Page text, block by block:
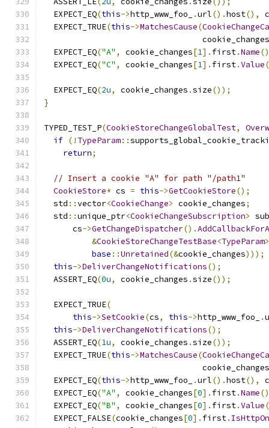
  EXPECT_EQ
(this->http_www_foo_ .url().host(),
  EXPECT_TRUE
(this->MatchesCause(
                                 cookie_changes
  EXPECT_EQ
("A" , cookie_changes[1]. first.Name
  EXPECT_EQ
("C" , cookie_changes[1]. first.Value
  EXPECT_EQ
(2u, cookie_changes .size());
}
TYPED_TEST_P(CookieStoreChangeGlobalTest,
if (! TypeParam::
return;
// Insert a cookie "A" for path "/path1"
CookieStore* cs = this->GetCookieStore();
  std
::vector<CookieChange> cookie_changes;
  std
::unique_ptr<CookieChangeSubscription>
      cs
->GetChangeDispatcher().
&CookieStoreChangeTestBase<TypeParam
base ::Unretained(&cookie_changes)));
this->DeliverChangeNotifications();
  ASSERT_EQ
(0u, cookie_changes .size());
  EXPECT_TRUE
(
this->SetCookie(cs, this->http_www_foo_ .
this->DeliverChangeNotifications();
  ASSERT_EQ
(1u, cookie_changes .size());
  EXPECT_TRUE
(this->MatchesCause(
                                 cookie_changes
  EXPECT_EQ
(this->http_www_foo_ .url().host(),
  EXPECT_EQ
("A" , cookie_changes[0]. first.Name
  EXPECT_EQ
("B" , cookie_changes[0]. first.Value
  EXPECT_FALSE
(cookie_changes[0]. first.